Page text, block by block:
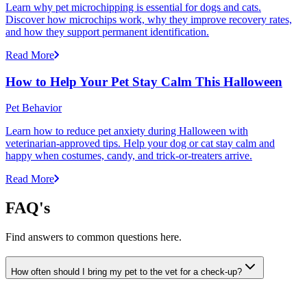
Learn why pet microchipping is essential for dogs and cats.
Discover how microchips work, why they improve recovery rates,
and how they support permanent identification.
Read More
How to Help Your Pet Stay Calm This Halloween
Pet Behavior
Learn how to reduce pet anxiety during Halloween with
veterinarian-approved tips. Help your dog or cat stay calm and
happy when costumes, candy, and trick-or-treaters arrive.
Read More
FAQ's
Find answers to common questions here.
How often should I bring my pet to the vet for a check-up?